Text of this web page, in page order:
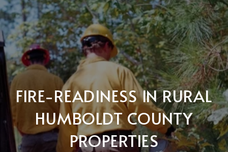
FIRE-READINESS IN RURAL
HUMBOLDT COUNTY
PROPERTIES